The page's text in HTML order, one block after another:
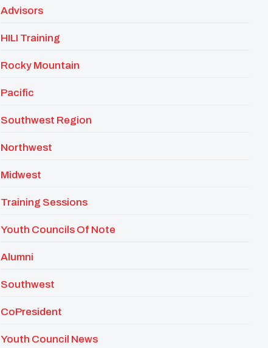
Advisors
HILI Training
Rocky Mountain
Pacific
Southwest Region
Northwest
Midwest
Training Sessions
Youth Councils Of Note
Alumni
Southwest
CoPresident
Youth Council News